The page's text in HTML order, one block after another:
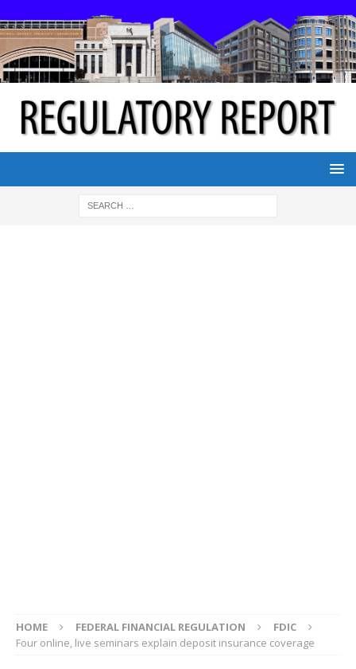
HOME FEDERAL FINANCIAL REGULATION
FDIC
Four online, live seminars explain deposit insurance coverage